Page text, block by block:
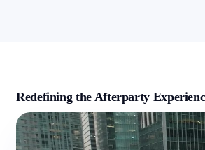
Redefining the Afterparty